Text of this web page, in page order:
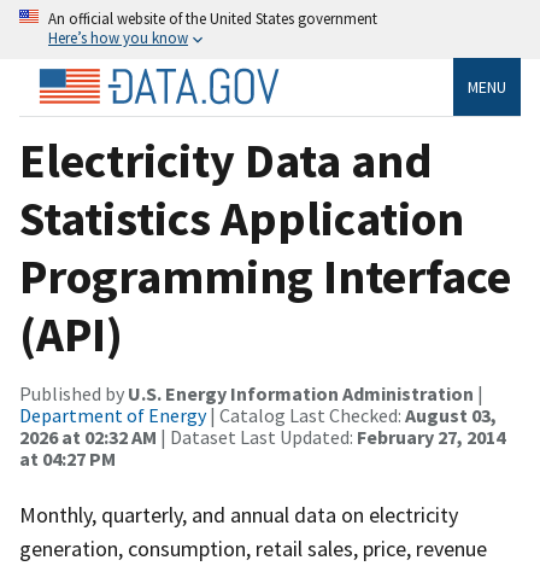
An official website of the United States government
Here’s how you know
MENU
Electricity Data and
Statistics Application
Programming Interface
(API)
Published by U.S. Energy Information Administration |
Department of Energy| Catalog Last Checked: August 03,
2026 at 02:32 AM | Dataset Last Updated: February 27, 2014
at 04:27 PM
Monthly, quarterly, and annual data on electricity
generation, consumption, retail sales, price, revenue